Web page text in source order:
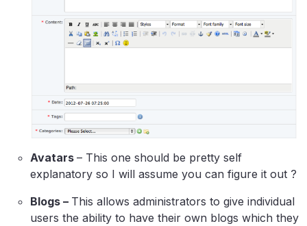
Avatars – This one should be pretty self
explanatory so I will assume you can figure it out ?
Blogs – This allows administrators to give individual
users the ability to have their own blogs which they